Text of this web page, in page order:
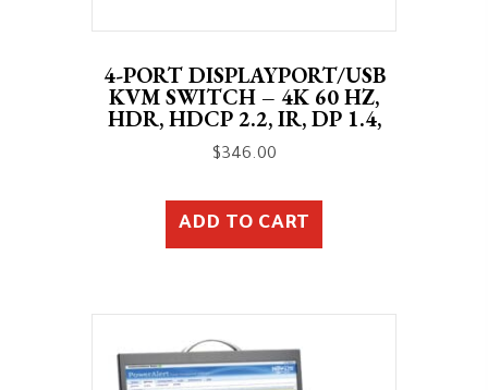
4-PORT DISPLAYPORT/USB
KVM SWITCH – 4K 60 HZ,
HDR, HDCP 2.2, IR, DP 1.4,
$346.00
ADD TO CART